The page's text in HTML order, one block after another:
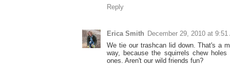
Reply
Erica Smith December 29, 2010 at 9:51
We tie our trashcan lid down. That's a
way, because the squirrels chew
ones. Aren't our wild friends fun?